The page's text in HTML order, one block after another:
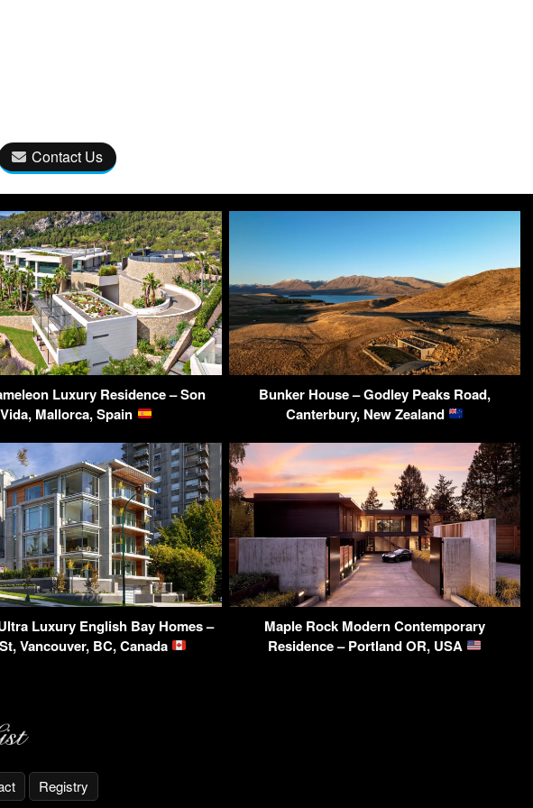
Contact Us
Luxury Residence – Son
Vida, Mallorca, Spain
Bunker House – Godley Peaks Road,
Canterbury, New Zealand
Luxury English Bay Homes –
Vancouver, BC, Canada
Maple Rock Modern Contemporary
Residence – Portland OR, USA
Registry